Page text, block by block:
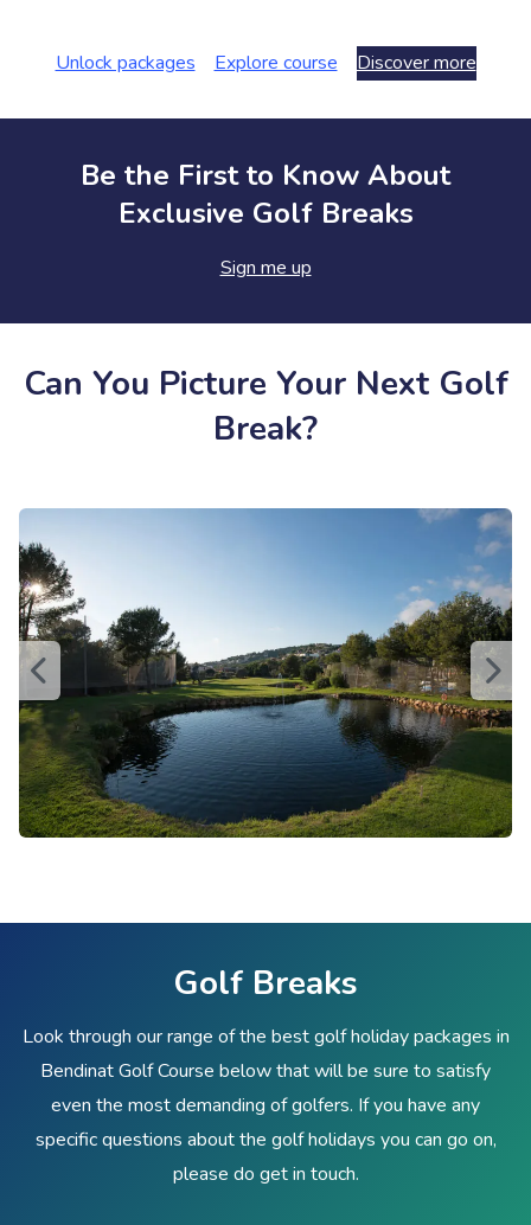
Unlock packages Explore course Discover more
Be the First to Know About
Exclusive Golf Breaks
Sign me up
Can You Picture Your Next Golf
Break?
Golf Breaks
Look through our range of the best golf holiday packages in
Bendinat Golf Course below that will be sure to satisfy
even the most demanding of golfers. If you have any
specific questions about the golf holidays you can go on,
please do get in touch.